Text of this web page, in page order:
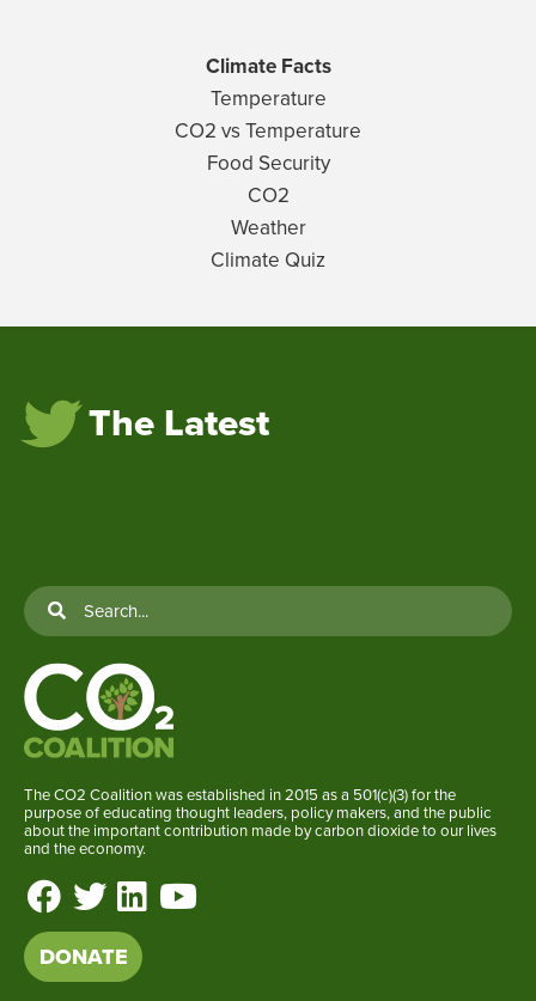
Climate Facts
Temperature
CO2 vs Temperature
Food Security
CO2
Weather
Climate Quiz
The Latest
The CO2 Coalition was established in 2015 as a 501(c)(3) for the
purpose of educating thought leaders, policy makers, and the public
about the important contribution made by carbon dioxide to our lives
and the economy.
DONATE